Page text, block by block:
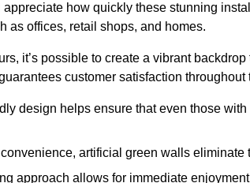
how quickly these stunning
as offices, retail shops, and homes.
it’s possible to create a vibrant
customer satisfaction throughout
design helps ensure that even those
artificial green walls eliminate
approach allows for immediate